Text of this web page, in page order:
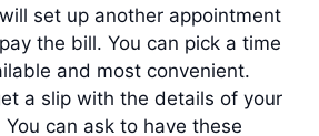
set up another appointment
the bill. You can pick a time
and most convenient.
a slip with the details of your
can ask to have these